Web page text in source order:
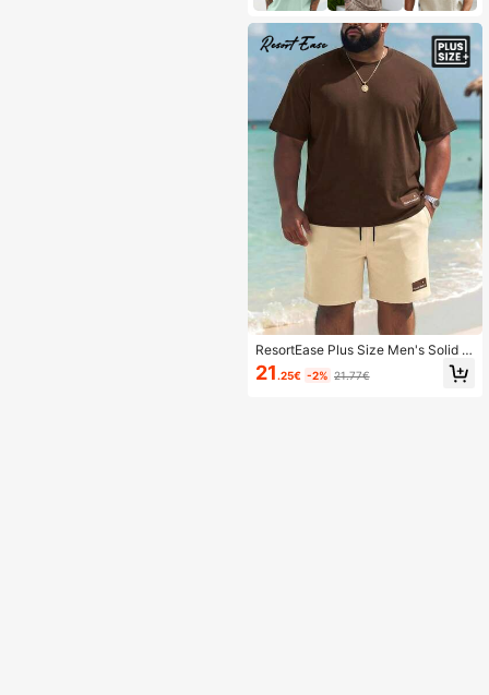
ResortEase Plus Size Men's Solid C
olor Round Neck Short Sleeve Top
And Shorts 2 Pieces Casual Outfit,
21 .25€ -2% 21.77€